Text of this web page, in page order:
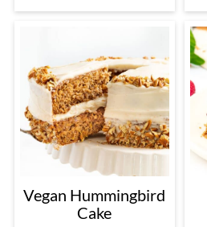
Vegan Hummingbird
Cake